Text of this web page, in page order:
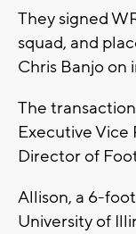
They signed
squad, and
Chris Banjo on
The
Executive Vice
Director of
Allison, a 6-
University of